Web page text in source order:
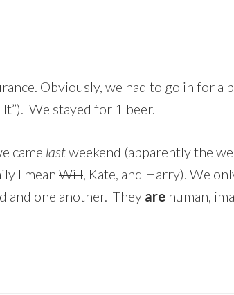
Obviously, we had to go in for a
It”). We stayed for 1 beer.
came lastweekend (apparently the
I mean Will, Kate, and Harry). We
and one another. They are human,